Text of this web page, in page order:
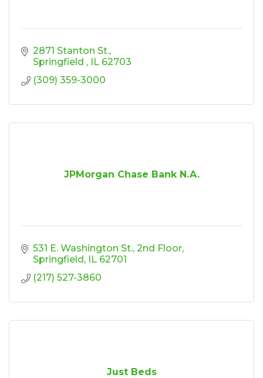
2871 Stanton St.
Springfield
IL 62703
(309) 359-3000
JPMorgan Chase Bank N.A.
531 E. Washington St. 2nd Floor
Springfield IL 62701
(217) 527-3860
Just Beds